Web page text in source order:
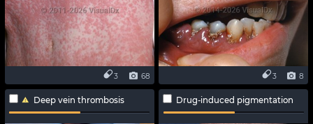
68
3 8
3
Deep vein thrombosis Drug-induced pigmentation